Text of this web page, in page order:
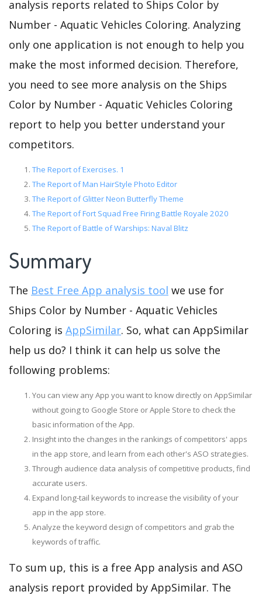
analysis reports related to Ships Color by
Number - Aquatic Vehicles Coloring. Analyzing
only one application is not enough to help you
make the most informed decision. Therefore,
you need to see more analysis on the Ships
Color by Number - Aquatic Vehicles Coloring
report to help you better understand your
competitors.
The Report of Exercises. 1
The Report of Man HairStyle Photo Editor
The Report of Glitter Neon Butterfly Theme
The Report of Fort Squad Free Firing Battle Royale 2020
The Report of Battle of Warships: Naval Blitz
Summary
The Best Free App analysis tool we use for
Ships Color by Number - Aquatic Vehicles
Coloring is AppSimilar. So, what can AppSimilar
help us do? I think it can help us solve the
following problems:
You can view any App you want to know directly on AppSimilar
without going to Google Store or Apple Store to check the
basic information of the App.
Insight into the changes in the rankings of competitors' apps
in the app store, and learn from each other's ASO strategies.
Through audience data analysis of competitive products, find
accurate users.
Expand long-tail keywords to increase the visibility of your
app in the app store.
Analyze the keyword design of competitors and grab the
keywords of traffic.
To sum up, this is a free App analysis and ASO
analysis report provided by AppSimilar. The